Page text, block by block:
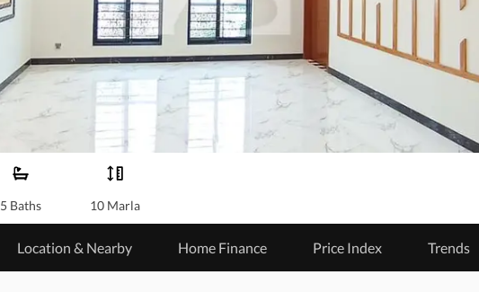
5 Baths 10 Marla
Location & Nearby Home Finance Price Index Trends